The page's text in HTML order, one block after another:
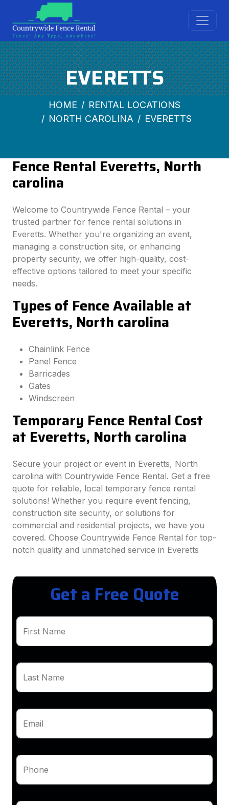
EVERETTS
HOME
RENTAL LOCATIONS
NORTH CAROLINA
EVERETTS
Fence Rental Everetts, North
carolina
Welcome to Countrywide Fence Rental – your
trusted partner for fence rental solutions in
Everetts. Whether you're organizing an event,
managing a construction site, or enhancing
property security, we offer high-quality, cost-
effective options tailored to meet your specific
needs.
Types of Fence Available at
Everetts, North carolina
Chainlink Fence
Panel Fence
Barricades
Gates
Windscreen
Temporary Fence Rental Cost
at Everetts, North carolina
Secure your project or event in Everetts, North
carolina with Countrywide Fence Rental. Get a free
quote for reliable, local temporary fence rental
solutions! Whether you require event fencing,
construction site security, or solutions for
commercial and residential projects, we have you
covered. Choose Countrywide Fence Rental for top-
notch quality and unmatched service in Everetts
Get a Free Quote
First Name
Last Name
Email
Phone